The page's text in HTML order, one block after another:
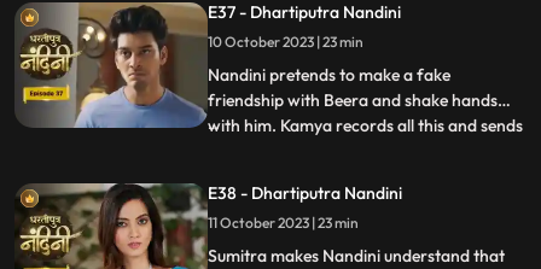
happy.Nandini feeds Akash litti chokha
which Kamya and Imarti Devi see and get
angry because both o
E37 - Dhartiputra Nandini
10 October 2023 | 23 min
Nandini pretends to make a fake
friendship with Beera and shake hands
with him. Kamya records all this and sends
torture Nandini and try to burn her with a
hot pan. But Nandini saves her life and
snatches the hot pan f
...
E38 - Dhartiputra Nandini
11 October 2023 | 23 min
Sumitra makes Nandini understand that